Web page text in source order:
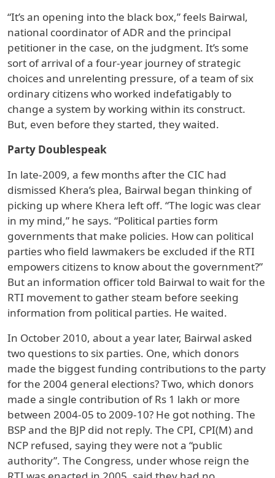
“It’s an opening into the black box,” feels Bairwal,
national coordinator of ADR and the principal
petitioner in the case, on the judgment. It’s some
sort of arrival of a four-year journey of strategic
choices and unrelenting pressure, of a team of six
ordinary citizens who worked indefatigably to
change a system by working within its construct.
But, even before they started, they waited.
Party Doublespeak
In late-2009, a few months after the CIC had
dismissed Khera’s plea, Bairwal began thinking of
picking up where Khera left off. “The logic was clear
in my mind,” he says. “Political parties form
governments that make policies. How can political
parties who field lawmakers be excluded if the RTI
empowers citizens to know about the government?”
But an information officer told Bairwal to wait for the
RTI movement to gather steam before seeking
information from political parties. He waited.
In October 2010, about a year later, Bairwal asked
two questions to six parties. One, which donors
made the biggest funding contributions to the party
for the 2004 general elections? Two, which donors
made a single contribution of Rs 1 lakh or more
between 2004-05 to 2009-10? He got nothing. The
BSP and the BJP did not reply. The CPI, CPI(M) and
NCP refused, saying they were not a “public
authority”. The Congress, under whose reign the